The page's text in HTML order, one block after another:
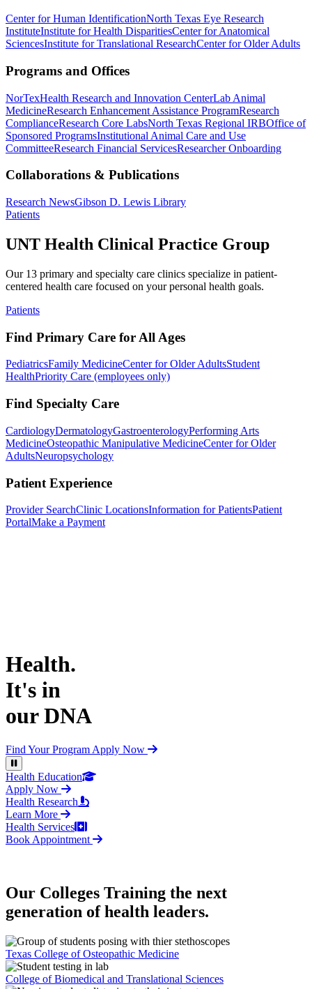
Center for Human IdentificationNorth Texas Eye Research
InstituteInstitute for Health DisparitiesCenter for Anatomical
SciencesInstitute for Translational ResearchCenter for Older Adults
Programs and Offices
NorTexHealth Research and Innovation CenterLab Animal
MedicineResearch Enhancement Assistance ProgramResearch
ComplianceResearch Core LabsNorth Texas Regional IRBOffice of
Sponsored ProgramsInstitutional Animal Care and Use
CommitteeResearch Financial ServicesResearcher Onboarding
Collaborations & Publications
Research NewsGibson D. Lewis Library
Patients
UNT Health Clinical Practice Group
Our 13 primary and specialty care clinics specialize in patient-
centered health care focused on your personal health goals.
Patients
Find Primary Care for All Ages
PediatricsFamily MedicineCenter for Older AdultsStudent
HealthPriority Care (employees only)
Find Specialty Care
CardiologyDermatologyGastroenterologyPerforming Arts
MedicineOsteopathic Manipulative MedicineCenter for Older
AdultsNeuropsychology
Patient Experience
Provider SearchClinic LocationsInformation for PatientsPatient
PortalMake a Payment
Health.
It's in
our DNA
Find Your Program Apply Now
Pause Video
Health Education
Apply Now
Health Research
Learn More
Health Services
Book Appointment
Our Colleges Training the next
generation of health leaders.
Texas College of Osteopathic Medicine
College of Biomedical and Translational Sciences